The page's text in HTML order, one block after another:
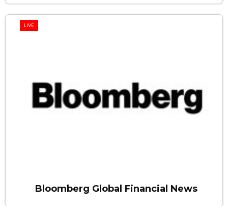
LIVE
Bloomberg Global Financial News